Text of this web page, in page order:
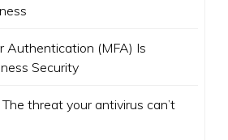
Authentication (MFA) Is
Security
threat your antivirus can’t